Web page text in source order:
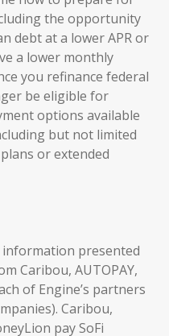
the opportunity
debt at a lower APR or
a lower monthly
you refinance federal
be eligible for
options available
but not limited
or extended
presented
Caribou, AUTOPAY,
of Engine’s partners
Caribou,
pay SoFi